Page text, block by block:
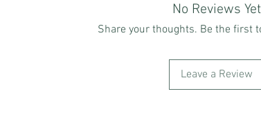
No Reviews Yet
Share your thoughts. Be the first
Leave a Review